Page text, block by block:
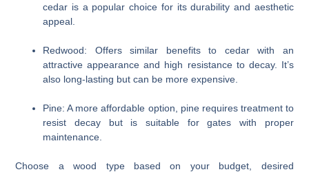
cedar is a popular choice for its durability and aesthetic
appeal.
Redwood: Offers similar benefits to cedar with an
attractive appearance and high resistance to decay. It’s
also long-lasting but can be more expensive.
Pine: A more affordable option, pine requires treatment to
resist decay but is suitable for gates with proper
maintenance.
Choose a wood type based on your budget, desired